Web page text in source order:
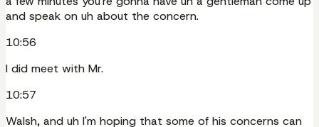
and speak on uh about the concern.
10:56
I did meet with Mr.
10:57
Walsh, and uh I'm hoping that some of his concerns can